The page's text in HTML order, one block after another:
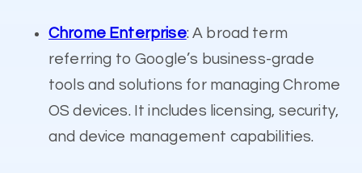
Chrome Enterprise: A broad term
referring to Google’s business-grade
tools and solutions for managing Chrome
OS devices. It includes licensing, security,
and device management capabilities.